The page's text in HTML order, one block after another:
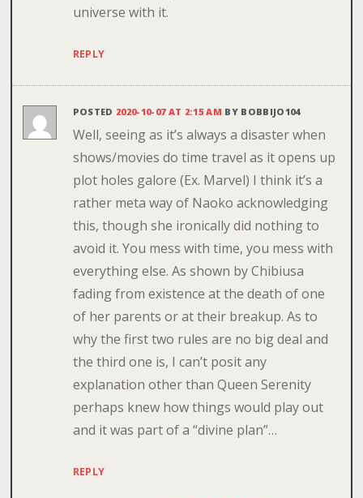
universe with it.
REPLY
POSTED 2020-10-07 AT 2:15 AM BY BOBBIJO104
Well, seeing as it’s always a disaster when
shows/movies do time travel as it opens up
plot holes galore (Ex. Marvel) I think it’s a
rather meta way of Naoko acknowledging
this, though she ironically did nothing to
avoid it. You mess with time, you mess with
everything else. As shown by Chibiusa
fading from existence at the death of one
of her parents or at their breakup. As to
why the first two rules are no big deal and
the third one is, I can’t posit any
explanation other than Queen Serenity
perhaps knew how things would play out
and it was part of a “divine plan”…
REPLY